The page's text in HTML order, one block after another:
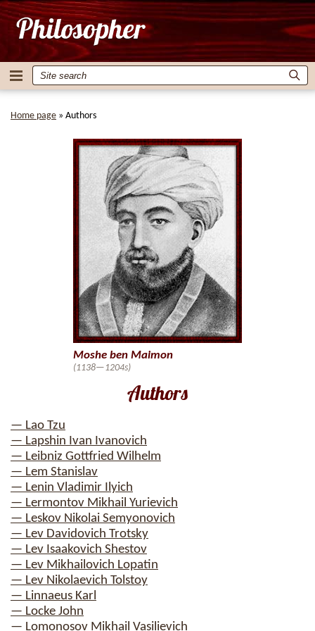
Home page » Authors
Authors
— Lao Tzu
— Lapshin Ivan Ivanovich
— Leibniz Gottfried Wilhelm
— Lem Stanislav
— Lenin Vladimir Ilyich
— Lermontov Mikhail Yurievich
— Leskov Nikolai Semyonovich
— Lev Davidovich Trotsky
— Lev Isaakovich Shestov
— Lev Mikhailovich Lopatin
— Lev Nikolaevich Tolstoy
— Linnaeus Karl
— Locke John
— Lomonosov Mikhail Vasilievich
Moshe ben Maimon
(1138—1204s)